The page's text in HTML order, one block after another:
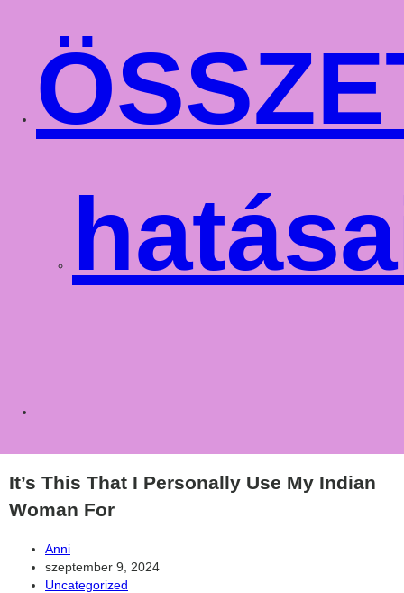
It’s This That I Personally Use My Indian
Woman For
Post
author:
Anni
Post
published:
szeptember 9, 2024
Post
Uncategorized